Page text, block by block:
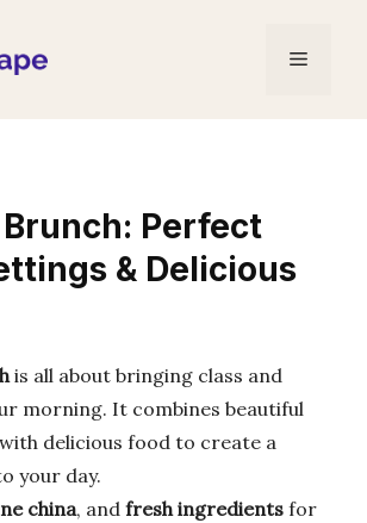
Menu
Perfect
& Delicious
is all about bringing class and
morning. It combines beautiful
delicious food to create a
your day.
china, and fresh ingredients for